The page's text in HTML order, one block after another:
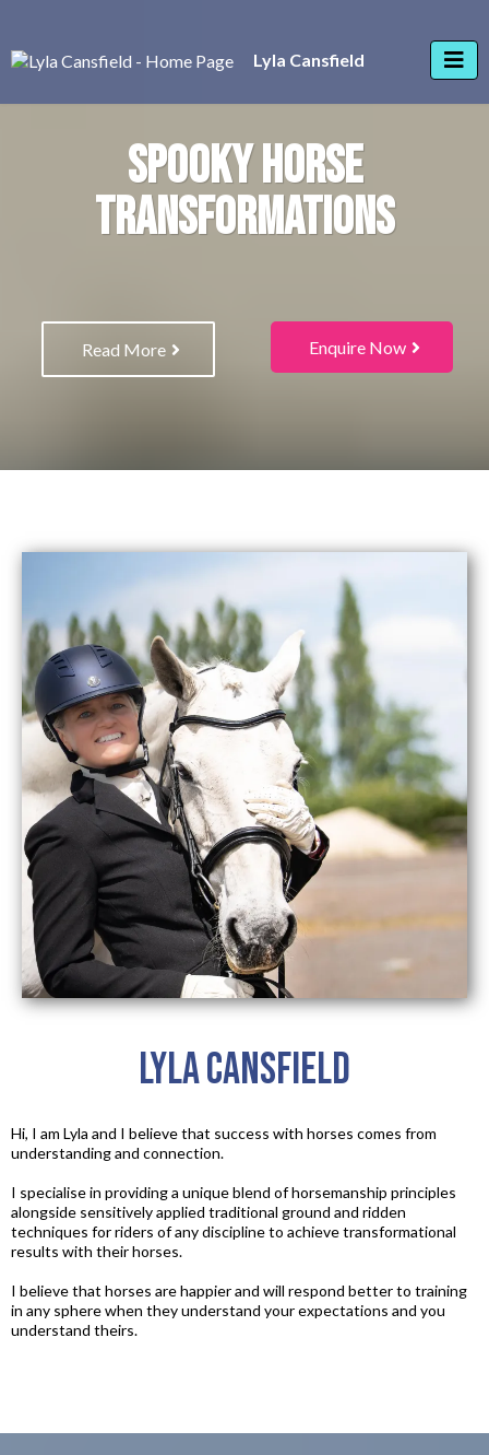
Lyla Cansfield
SPOOKY HORSE
TRANSFORMATIONS
Read More Enquire Now
Lyla Cansfield
Hi, I am Lyla and I believe that success with horses comes from
understanding and connection.​
I specialise in providing a unique blend of horsemanship principles
alongside sensitively applied traditional ground and ridden
techniques for riders of any discipline to achieve transformational
results with their horses.​
I believe that horses are happier and will respond better to training
in any sphere when they understand your expectations and you
understand theirs.​